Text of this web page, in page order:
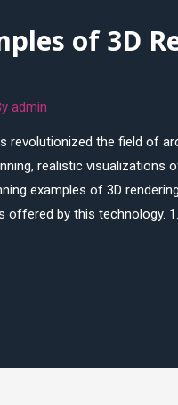
of 3D
admin
revolutionized the field of
realistic visualizations
examples of 3D
by this technology.